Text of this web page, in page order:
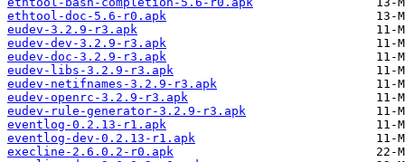
ethtool-doc-5.6-r0.apk
eudev-3.2.9-r3.apk
eudev-dev-3.2.9-r3.apk
eudev-doc-3.2.9-r3.apk
eudev-libs-3.2.9-r3.apk
eudev-netifnames-3.2.9-r3.apk
eudev-openrc-3.2.9-r3.apk
eudev-rule-generator-3.2.9-r3.apk
eventlog-0.2.13-r1.apk
eventlog-dev-0.2.13-r1.apk
execline-2.6.0.2-r0.apk